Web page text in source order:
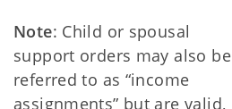
Note: Child or spousal
support orders may also be
referred to as “income
assignments” but are valid,